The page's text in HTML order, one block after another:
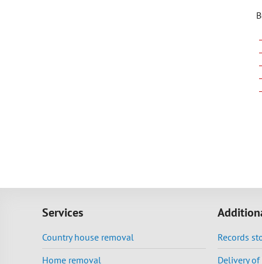
Services
Country house removal
Home removal
Records
Delivery